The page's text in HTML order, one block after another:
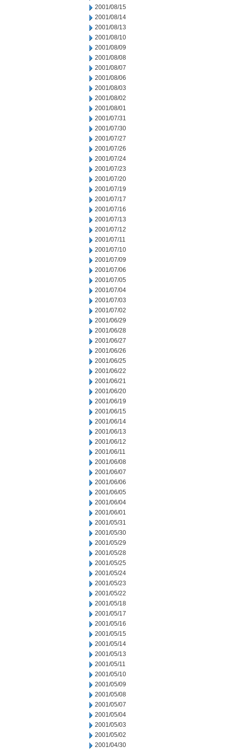
2001/08/15
2001/08/14
2001/08/13
2001/08/10
2001/08/09
2001/08/08
2001/08/07
2001/08/06
2001/08/03
2001/08/02
2001/08/01
2001/07/31
2001/07/30
2001/07/27
2001/07/26
2001/07/24
2001/07/23
2001/07/20
2001/07/19
2001/07/17
2001/07/16
2001/07/13
2001/07/12
2001/07/11
2001/07/10
2001/07/09
2001/07/06
2001/07/05
2001/07/04
2001/07/03
2001/07/02
2001/06/29
2001/06/28
2001/06/27
2001/06/26
2001/06/25
2001/06/22
2001/06/21
2001/06/20
2001/06/19
2001/06/15
2001/06/14
2001/06/13
2001/06/12
2001/06/11
2001/06/08
2001/06/07
2001/06/06
2001/06/05
2001/06/04
2001/06/01
2001/05/31
2001/05/30
2001/05/29
2001/05/28
2001/05/25
2001/05/24
2001/05/23
2001/05/22
2001/05/18
2001/05/17
2001/05/16
2001/05/15
2001/05/14
2001/05/13
2001/05/11
2001/05/10
2001/05/09
2001/05/08
2001/05/07
2001/05/04
2001/05/03
2001/05/02
2001/04/30